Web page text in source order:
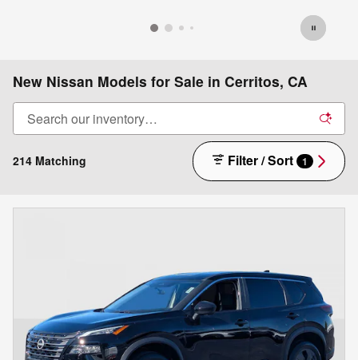
New Nissan Models for Sale in Cerritos, CA
214 Matching Filter / Sort 1